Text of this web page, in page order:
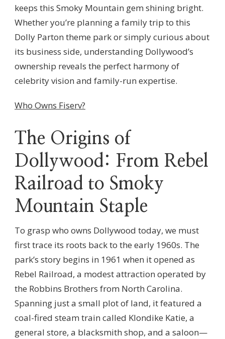
keeps this Smoky Mountain gem shining bright.
Whether you’re planning a family trip to this
Dolly Parton theme park or simply curious about
its business side, understanding Dollywood’s
ownership reveals the perfect harmony of
celebrity vision and family-run expertise.
Who Owns Fiserv?
The Origins of
Dollywood: From Rebel
Railroad to Smoky
Mountain Staple
To grasp who owns Dollywood today, we must
first trace its roots back to the early 1960s. The
park’s story begins in 1961 when it opened as
Rebel Railroad, a modest attraction operated by
the Robbins Brothers from North Carolina.
Spanning just a small plot of land, it featured a
coal-fired steam train called Klondike Katie, a
general store, a blacksmith shop, and a saloon—